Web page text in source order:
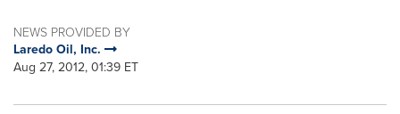
NEWS PROVIDED BY
Laredo Oil, Inc.
Aug 27, 2012, 01:39 ET